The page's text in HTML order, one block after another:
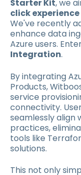
Starter Kit, we
click
We've recently
enhance data
Azure users.
Integration.
By integrating
Products,
service
connectivity.
seamlessly align
practices,
tools like
solutions.
This not only